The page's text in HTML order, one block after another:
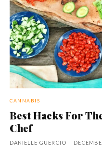
CANNABIS
Best Hacks For
Chef
DANIELLE GUERCIO -